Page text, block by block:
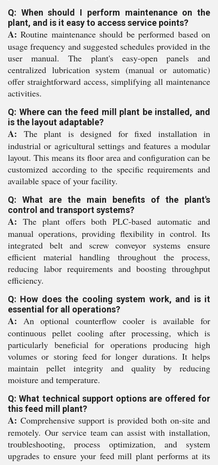
Q: When should I perform maintenance on the
plant, and is it easy to access service points?
A: Routine maintenance should be performed based on
usage frequency and suggested schedules provided in the
user manual. The plant's easy-open panels and
centralized lubrication system (manual or automatic)
offer straightforward access, simplifying all maintenance
activities.
Q: Where can the feed mill plant be installed, and
is the layout adaptable?
A: The plant is designed for fixed installation in
industrial or agricultural settings and features a modular
layout. This means its floor area and configuration can be
customized according to the specific requirements and
available space of your facility.
Q: What are the main benefits of the plant's
control and transport systems?
A: The plant offers both PLC-based automatic and
manual operations, providing flexibility in control. Its
integrated belt and screw conveyor systems ensure
efficient material handling throughout the process,
reducing labor requirements and boosting throughput
efficiency.
Q: How does the cooling system work, and is it
essential for all operations?
A: An optional counterflow cooler is available for
continuous pellet cooling after processing, which is
particularly beneficial for operations producing high
volumes or storing feed for longer durations. It helps
maintain pellet integrity and quality by reducing
moisture and temperature.
Q: What technical support options are offered for
this feed mill plant?
A: Comprehensive support is provided both on-site and
remotely. Our service team can assist with installation,
troubleshooting, process optimization, and system
upgrades to ensure your feed mill plant performs at its